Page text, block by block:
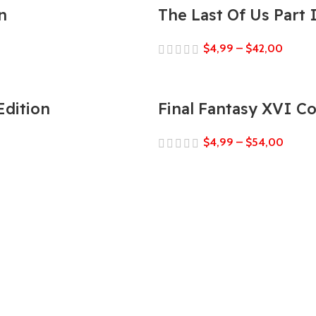
The Last Of Us
$4,99 – $42,00
Final Fantasy XVI
$4,99 – $54,00